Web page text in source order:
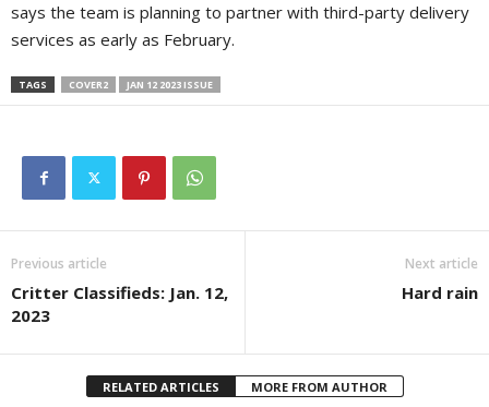
says the team is planning to partner with third-party delivery
services as early as February.
TAGS COVER2 JAN 12 2023 ISSUE
Previous article
Critter Classifieds: Jan. 12,
2023
Next article
Hard rain
RELATED ARTICLES MORE FROM AUTHOR